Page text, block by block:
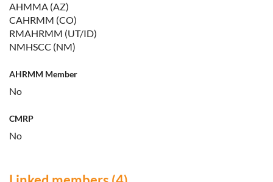
AHMMA (AZ)
CAHRMM (CO)
RMAHRMM (UT/ID)
NMHSCC (NM)
AHRMM Member
No
CMRP
No